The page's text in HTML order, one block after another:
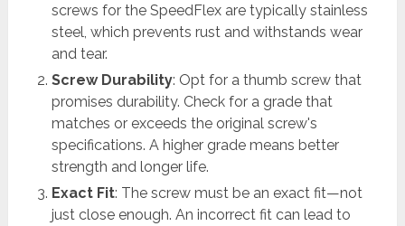
screws for the SpeedFlex are typically stainless
steel, which prevents rust and withstands wear
and tear.
Screw Durability: Opt for a thumb screw that
promises durability. Check for a grade that
matches or exceeds the original screw's
specifications. A higher grade means better
strength and longer life.
Exact Fit: The screw must be an exact fit—not
just close enough. An incorrect fit can lead to